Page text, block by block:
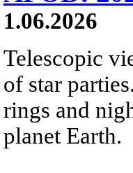
1.06.2026
Telescopic
of star
rings and
planet Earth.